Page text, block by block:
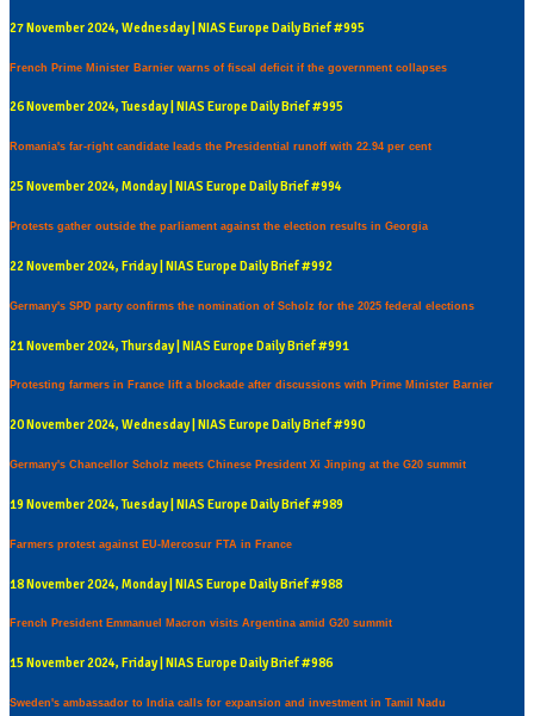
27 November 2024, Wednesday | NIAS Europe Daily Brief #995
French Prime Minister Barnier warns of fiscal deficit if the government collapses
26 November 2024, Tuesday | NIAS Europe Daily Brief #995
Romania's far-right candidate leads the Presidential runoff with 22.94 per cent
25 November 2024, Monday | NIAS Europe Daily Brief #994
Protests gather outside the parliament against the election results in Georgia
22 November 2024, Friday | NIAS Europe Daily Brief #992
Germany's SPD party confirms the nomination of Scholz for the 2025 federal elections
21 November 2024, Thursday | NIAS Europe Daily Brief #991
Protesting farmers in France lift a blockade after discussions with Prime Minister Barnier
20 November 2024, Wednesday | NIAS Europe Daily Brief #990
Germany's Chancellor Scholz meets Chinese President Xi Jinping at the G20 summit
19 November 2024, Tuesday | NIAS Europe Daily Brief #989
Farmers protest against EU-Mercosur FTA in France
18 November 2024, Monday | NIAS Europe Daily Brief #988
French President Emmanuel Macron visits Argentina amid G20 summit
15 November 2024, Friday | NIAS Europe Daily Brief #986
Sweden's ambassador to India calls for expansion and investment in Tamil Nadu